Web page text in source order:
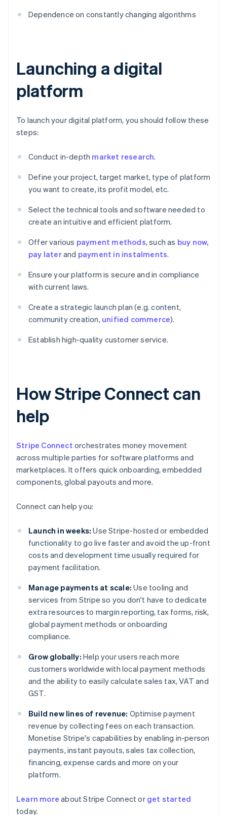
Dependence on constantly changing algorithms
Launching a digital
platform
To launch your digital platform, you should follow these
steps:
Conduct in-depth market research.
Define your project, target market, type of platform
you want to create, its profit model, etc.
Select the technical tools and software needed to
create an intuitive and efficient platform.
Offer various payment methods, such as buy now,
pay laterand payment in instalments.
Ensure your platform is secure and in compliance
with current laws.
Create a strategic launch plan (e.g. content,
community creation, unified commerce).
Establish high-quality customer service.
How Stripe Connect can
help
Stripe Connect orchestrates money movement
across multiple parties for software platforms and
marketplaces. It offers quick onboarding, embedded
components, global payouts and more.
Connect can help you:
Launch in weeks: Use Stripe-hosted or embedded
functionality to go live faster and avoid the up-front
costs and development time usually required for
payment facilitation.
Manage payments at scale: Use tooling and
services from Stripe so you don't have to dedicate
extra resources to margin reporting, tax forms, risk,
global payment methods or onboarding
compliance.
Grow globally: Help your users reach more
customers worldwide with local payment methods
and the ability to easily calculate sales tax, VAT and
GST.
Build new lines of revenue: Optimise payment
revenue by collecting fees on each transaction.
Monetise Stripe's capabilities by enabling in-person
payments, instant payouts, sales tax collection,
financing, expense cards and more on your
platform.
Learn more about Stripe Connect or get started
today.
English
Austria